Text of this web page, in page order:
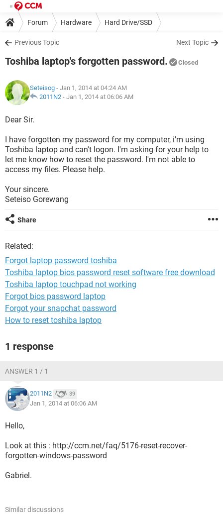
Forum Hardware Hard Drive/SSD
Previous Topic Next Topic
Toshiba laptop's forgotten password. Closed
Seteisog - Jan 1, 2014 at 04:24 AM
2011N2 - Jan 1, 2014 at 06:06 AM
Dear Sir.
I have forgotten my password for my computer, i'm using
Toshiba laptop and can't logon. I'm asking for your help to
let me know how to reset the password. I'm not able to
access my files. Please help.
Your sincere.
Seteiso Gorewang
Share
Related:
Forgot laptop password toshiba
Toshiba laptop bios password reset software free download
Toshiba laptop touchpad not working
Forgot bios password laptop
Forgot your snapchat password
How to reset toshiba laptop
1 response
ANSWER 1 / 1
2011N2 39
Jan 1, 2014 at 06:06 AM
Hello,
Look at this : http://ccm.net/faq/5176-reset-recover-
forgotten-windows-password
Gabriel.
Similar discussions